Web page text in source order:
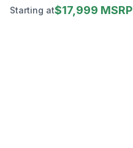
Starting at$17,999 MSRP